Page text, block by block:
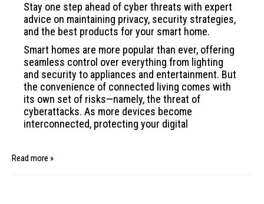
Stay one step ahead of cyber threats with expert
advice on maintaining privacy, security strategies,
and the best products for your smart home.
Smart homes are more popular than ever, offering
seamless control over everything from lighting
and security to appliances and entertainment. But
the convenience of connected living comes with
its own set of risks—namely, the threat of
cyberattacks. As more devices become
interconnected, protecting your digital
Read more »